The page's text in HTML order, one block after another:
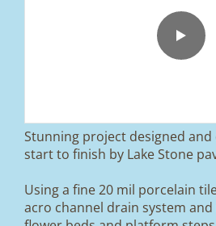
From tired old slabs to a
paved driveway in
We removed the existing
A massive improvement in
usability 🔥
If you’re thinking about
driveway, this is a perfect
Stunning project designed
start to finish by Lake Stone
Using a fine 20 mil porcelain
acro channel drain system